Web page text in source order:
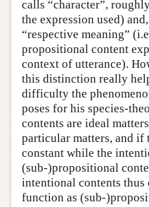
calls “character”,
the expression used)
“respective meaning”
propositional content
context of utterance).
this distinction really
difficulty the
poses for his species-
contents are ideal
particular matters, and if
constant while the
(sub-)propositional
intentional contents thus
function as (sub-